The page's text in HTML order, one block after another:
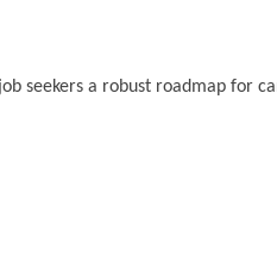
seekers a robust roadmap for